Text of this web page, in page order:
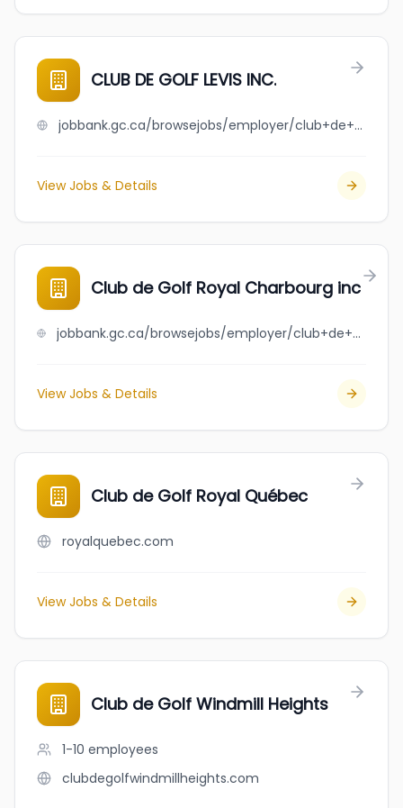
CLUB DE GOLF LEVIS INC.
jobbank.gc.ca/browsejobs/employer/club+de+golf+levis+inc./ca
View Jobs & Details
Club de Golf Royal Charbourg inc
jobbank.gc.ca/browsejobs/employer/club+de+golf+royal+charbourg+inc/ca
View Jobs & Details
Club de Golf Royal Québec
royalquebec.com
View Jobs & Details
Club de Golf Windmill Heights
1-10 employees
clubdegolfwindmillheights.com